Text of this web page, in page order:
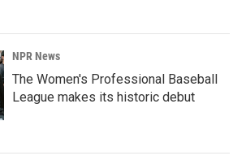
NPR News
The Women's Professional Baseball
League makes its historic debut